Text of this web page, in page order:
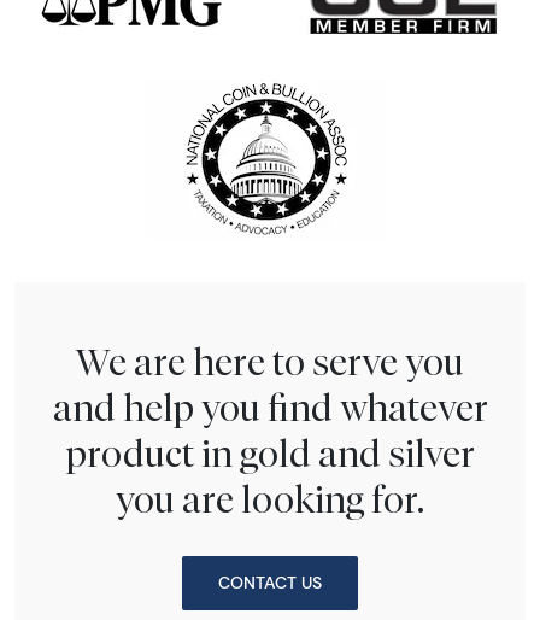
We are here to serve you
and help you find whatever
product in gold and silver
you are looking for.
CONTACT US